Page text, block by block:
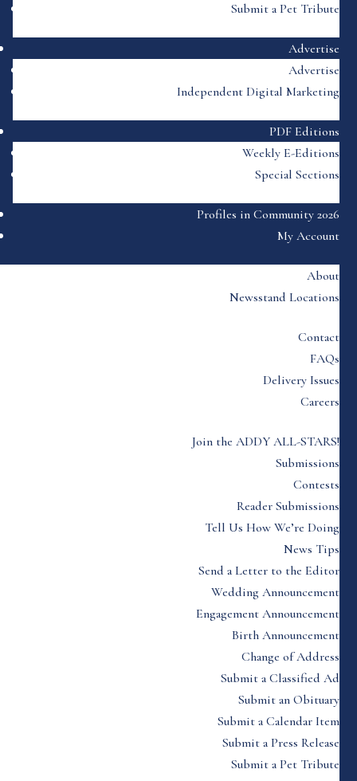
Submit a Pet Tribute
Advertise
Advertise
Independent Digital Marketing
PDF Editions
Weekly E-Editions
Special Sections
Profiles in Community 2026
My Account
About
Newsstand Locations
Contact
FAQs
Delivery Issues
Careers
Join the ADDY ALL-STARS!
Submissions
Contests
Reader Submissions
Tell Us How We’re Doing
News Tips
Send a Letter to the Editor
Wedding Announcement
Engagement Announcement
Birth Announcement
Change of Address
Submit a Classified Ad
Submit an Obituary
Submit a Calendar Item
Submit a Press Release
Submit a Pet Tribute